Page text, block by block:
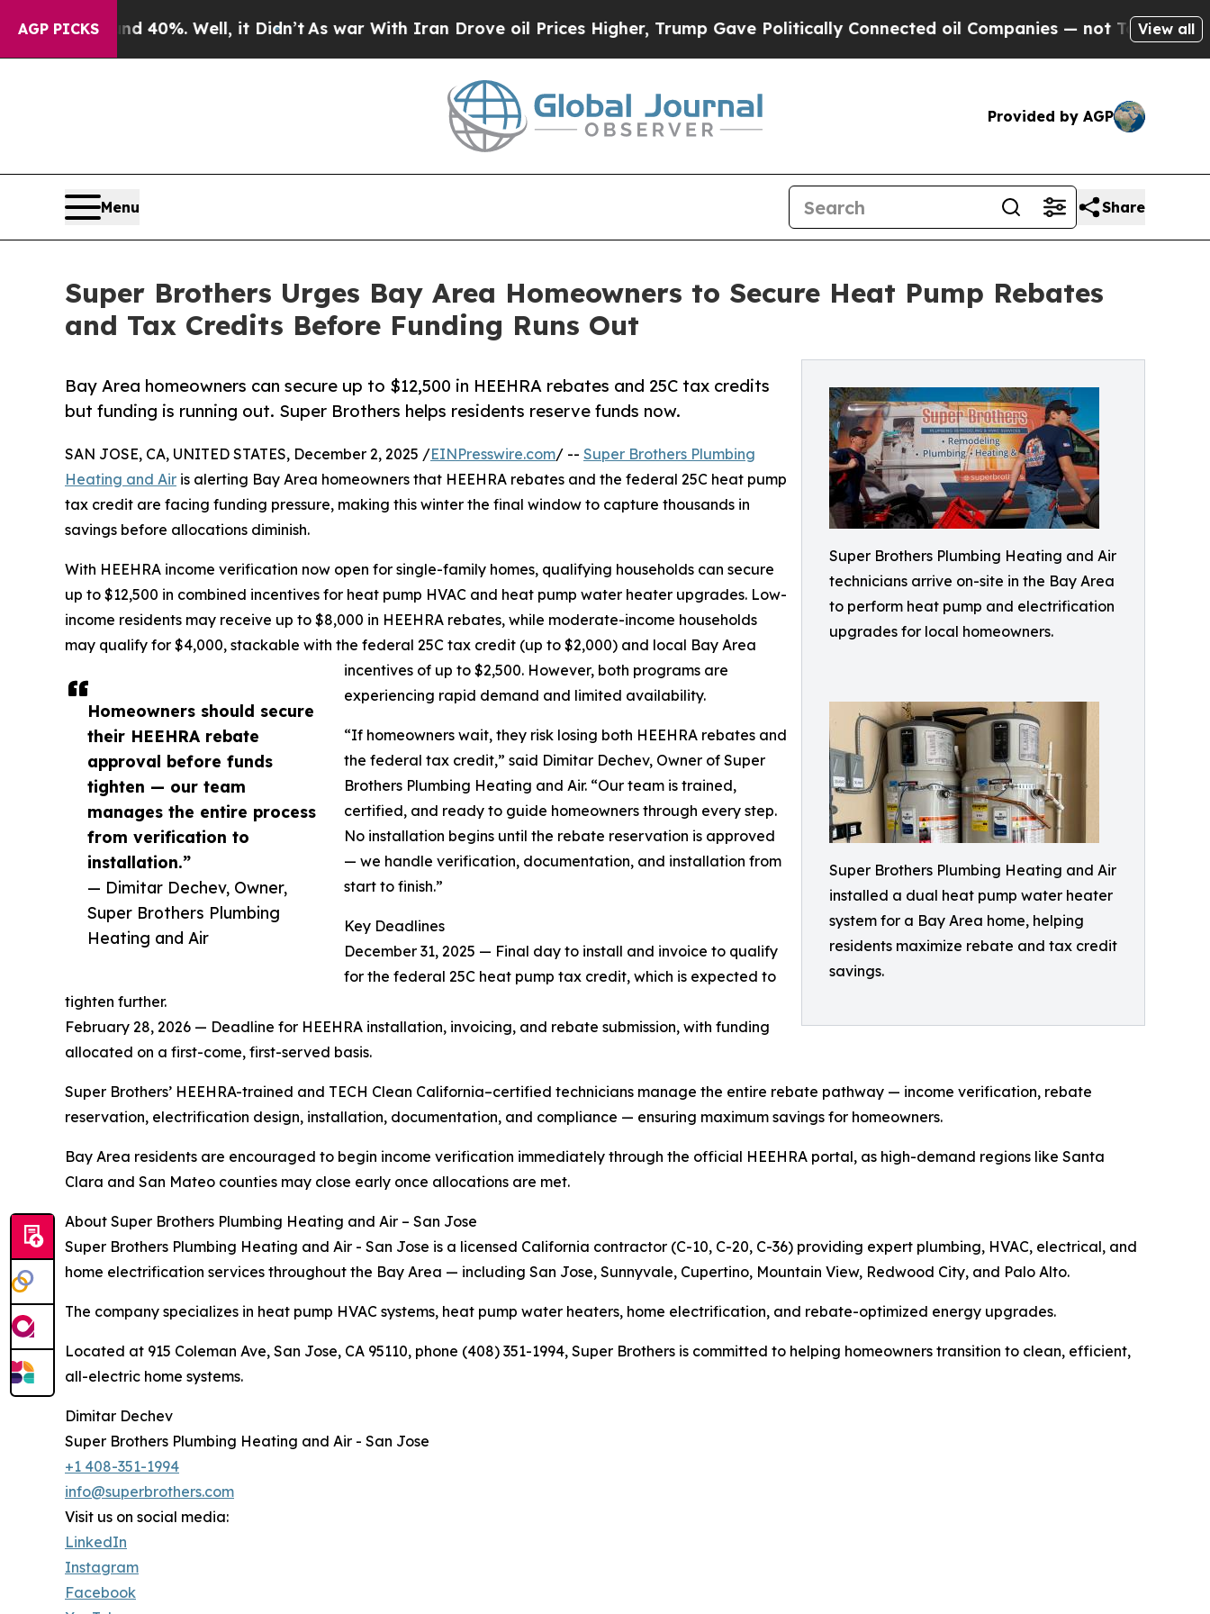
AGP PICKS
Around 40%. Well, it Didn’t As war With Iran Drove oil Prices Higher, Trump Gave Politically Connected oil Companies — not Taxpayers — the
View all
Provided by AGP
Menu Share
Super Brothers Urges Bay Area Homeowners to Secure Heat Pump Rebates
and Tax Credits Before Funding Runs Out
Super Brothers Plumbing Heating and Air
technicians arrive on-site in the Bay Area
to perform heat pump and electrification
upgrades for local homeowners.
Super Brothers Plumbing Heating and Air
installed a dual heat pump water heater
system for a Bay Area home, helping
residents maximize rebate and tax credit
savings.
Bay Area homeowners can secure up to $12,500 in HEEHRA rebates and 25C tax credits
but funding is running out. Super Brothers helps residents reserve funds now.
Homeowners should secure
their HEEHRA rebate
approval before funds
tighten — our team
manages the entire process
from verification to
installation.”
— Dimitar Dechev, Owner,
Super Brothers Plumbing
Heating and Air
SAN JOSE, CA, UNITED STATES, December 2, 2025 /EINPresswire.com/ -- Super Brothers Plumbing
Heating and Air is alerting Bay Area homeowners that HEEHRA rebates and the federal 25C heat pump
tax credit are facing funding pressure, making this winter the final window to capture thousands in
savings before allocations diminish.
With HEEHRA income verification now open for single-family homes, qualifying households can secure
up to $12,500 in combined incentives for heat pump HVAC and heat pump water heater upgrades. Low-
income residents may receive up to $8,000 in HEEHRA rebates, while moderate-income households
may qualify for $4,000, stackable with the federal 25C tax credit (up to $2,000) and local Bay Area
incentives of up to $2,500. However, both programs are
experiencing rapid demand and limited availability.
“If homeowners wait, they risk losing both HEEHRA rebates and
the federal tax credit,” said Dimitar Dechev, Owner of Super
Brothers Plumbing Heating and Air. “Our team is trained,
certified, and ready to guide homeowners through every step.
No installation begins until the rebate reservation is approved
— we handle verification, documentation, and installation from
start to finish.”
Key Deadlines
December 31, 2025 — Final day to install and invoice to qualify
for the federal 25C heat pump tax credit, which is expected to
tighten further.
February 28, 2026 — Deadline for HEEHRA installation, invoicing, and rebate submission, with funding
allocated on a first-come, first-served basis.
Super Brothers’ HEEHRA-trained and TECH Clean California–certified technicians manage the entire rebate pathway — income verification, rebate
reservation, electrification design, installation, documentation, and compliance — ensuring maximum savings for homeowners.
Bay Area residents are encouraged to begin income verification immediately through the official HEEHRA portal, as high-demand regions like Santa
Clara and San Mateo counties may close early once allocations are met.
About Super Brothers Plumbing Heating and Air – San Jose
Super Brothers Plumbing Heating and Air - San Jose is a licensed California contractor (C-10, C-20, C-36) providing expert plumbing, HVAC, electrical, and
home electrification services throughout the Bay Area — including San Jose, Sunnyvale, Cupertino, Mountain View, Redwood City, and Palo Alto.
The company specializes in heat pump HVAC systems, heat pump water heaters, home electrification, and rebate-optimized energy upgrades.
Located at 915 Coleman Ave, San Jose, CA 95110, phone (408) 351-1994, Super Brothers is committed to helping homeowners transition to clean, efficient,
all-electric home systems.
Dimitar Dechev
Super Brothers Plumbing Heating and Air - San Jose
+1 408-351-1994
info@superbrothers.com
Visit us on social media:
LinkedIn
Instagram
Facebook